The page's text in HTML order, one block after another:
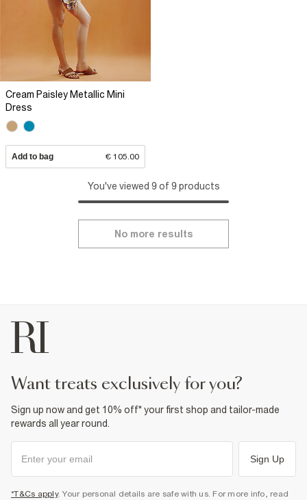
Cream Paisley Metallic Mini
Dress
Add to bag € 105.00
You've viewed 9 of 9 products
No more results
want treats exclusively for you?
Sign up now and get 10% off* your first shop and tailor-made
rewards all year round.
Sign Up
*T&Cs apply. Your personal details are safe with us. For more info, read